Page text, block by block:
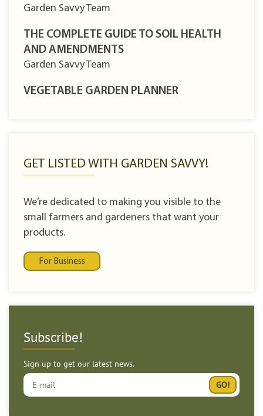
Garden Savvy Team
THE COMPLETE GUIDE TO SOIL HEALTH
AND AMENDMENTS
Garden Savvy Team
VEGETABLE GARDEN PLANNER
GET LISTED WITH GARDEN SAVVY!
We’re dedicated to making you visible to the
small farmers and gardeners that want your
products.
For Business
Subscribe!
Sign up to get our latest news.